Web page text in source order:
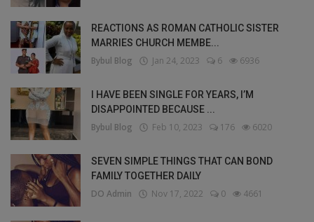
REACTIONS AS ROMAN CATHOLIC SISTER
MARRIES CHURCH MEMBE...
Bybul Blog Jan 24, 2023 6 6936
I HAVE BEEN SINGLE FOR YEARS, I’M
DISAPPOINTED BECAUSE ...
Bybul Blog Feb 10, 2023 176 6020
SEVEN SIMPLE THINGS THAT CAN BOND
FAMILY TOGETHER DAILY
DO Admin Nov 17, 2022 0 4661